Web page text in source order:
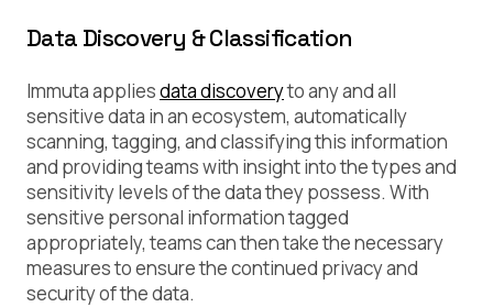
Data Discovery & Classification
Immuta appliesdata discoveryto any and all
sensitive data in an ecosystem, automatically
scanning, tagging, and classifying this information
and providing teams with insight into the types and
sensitivity levels of the data they possess. With
sensitive personal information tagged
appropriately, teams can then take the necessary
measures to ensure the continued privacy and
security of the data.